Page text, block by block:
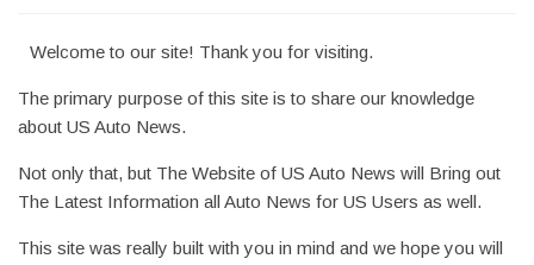
Welcome to our site! Thank you for visiting.
The primary purpose of this site is to share our knowledge
about US Auto News.
Not only that, but The Website of US Auto News will Bring out
The Latest Information all Auto News for US Users as well.
This site was really built with you in mind and we hope you will